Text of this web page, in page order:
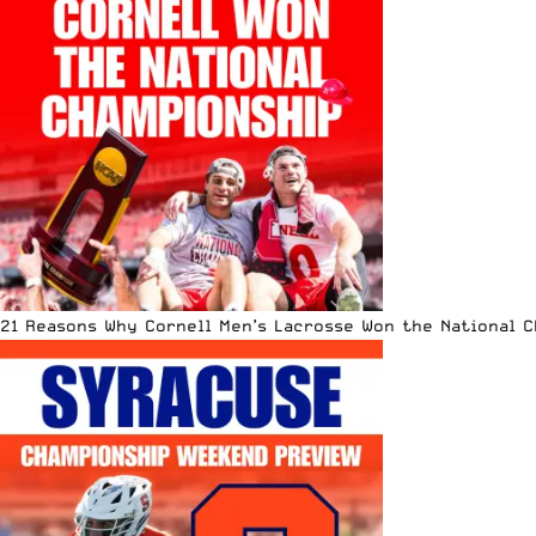
21 Reasons Why Cornell Men’s Lacrosse Won the National